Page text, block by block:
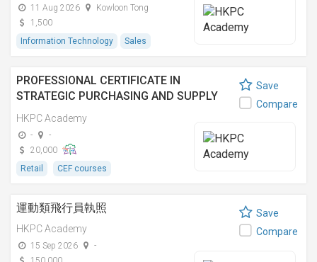
11 Aug 2026
Kowloon Tong
1,500
Information Technology
Sales
PROFESSIONAL CERTIFICATE IN
STRATEGIC PURCHASING AND SUPPLY
CHAIN MANAGEMENT [NOTE: THIS IS A
SCS-BASED - RETAIL COURSE] 策略採購及
供應鏈管理專業證書 [註: 此乃能力標準說明
- 零售業之課程]
HKPC Academy
-
-
20,000
Retail
CEF courses
Save
Compare
運動類飛行員執照
HKPC Academy
15 Sep 2026
-
Save
Compare